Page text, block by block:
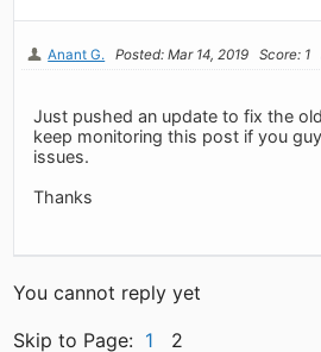
Anant G. Posted: Mar 14, 2019 Score: 1
Just pushed an update to fix the
keep monitoring this post if you
issues.
Thanks
You cannot reply yet
Skip to Page: 1 2